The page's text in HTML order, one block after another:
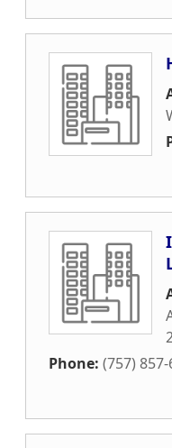
Phone: (757)